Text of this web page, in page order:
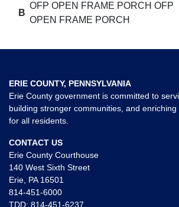
B
OFP OPEN FRAME PORCH OFP
OPEN FRAME PORCH
ERIE COUNTY, PENNSYLVANIA
Erie County government is committed to
building stronger communities, and
for all residents.
CONTACT US
Erie County Courthouse
140 West Sixth Street
Erie, PA 16501
814-451-6000
TDD: 814-451-6237